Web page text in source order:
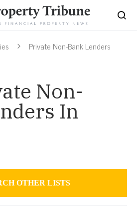
Private Non-Bank Lenders
Non-
In
OTHER LISTS